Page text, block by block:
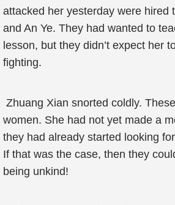
attacked her yesterday were hired
and An Ye. They had wanted to
lesson, but they didn’t expect her
fighting.
Zhuang Xian snorted coldly.
women. She had not yet made a
they had already started looking
If that was the case, then they
being unkind!